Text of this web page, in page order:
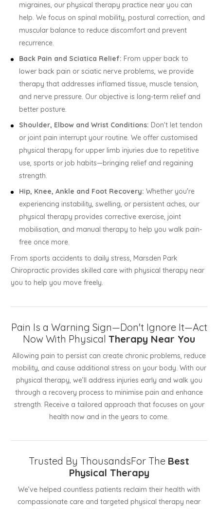
migraines, our physical therapy practice near you can
help. We focus on spinal mobility, postural correction, and
muscular balance to reduce discomfort and prevent
recurrence.
Back Pain and Sciatica Relief: From upper back to
lower back pain or sciatic nerve problems, we provide
therapy that addresses inflamed tissue, muscle tension,
and nerve pressure. Our objective is long-term relief and
better posture.
Shoulder, Elbow and Wrist Conditions: Don't let tendon
or joint pain interrupt your routine. We offer customised
physical therapy for upper limb injuries due to repetitive
use, sports or job habits—bringing relief and regaining
strength.
Hip, Knee, Ankle and Foot Recovery: Whether you're
experiencing instability, swelling, or persistent aches, our
physical therapy provides corrective exercise, joint
mobilisation, and manual therapy to help you walk pain-
free once more.
From sports accidents to daily stress, Marsden Park
Chiropractic provides skilled care with physical therapy near
you to help you move freely.
Pain Is a Warning Sign—Don't Ignore It—Act
Now With Physical Therapy Near You
Allowing pain to persist can create chronic problems, reduce
mobility, and cause additional stress on your body. With our
physical therapy, we’ll address injuries early and walk you
through a recovery process to minimise pain and enhance
strength. Receive a tailored approach that focuses on your
health now and in the years to come.
Trusted By ThousandsFor The Best
Physical Therapy
We’ve helped countless patients reclaim their health with
compassionate care and targeted physical therapy near